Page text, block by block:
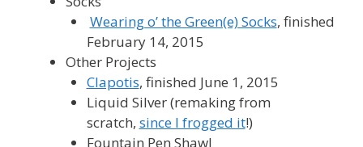
Wearing o’ the Green(e) Socks, finished
February 14, 2015
Other Projects
Clapotis, finished June 1, 2015
Liquid Silver (remaking from
scratch, since I frogged it!)
Fountain Pen Shawl